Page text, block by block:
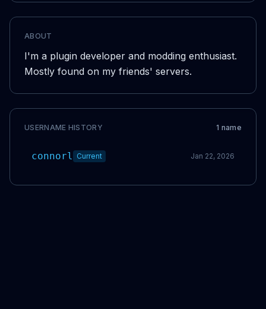
ABOUT
I'm a plugin developer and modding enthusiast.
Mostly found on my friends' servers.
USERNAME HISTORY 1 name
connorl Current Jan 22, 2026